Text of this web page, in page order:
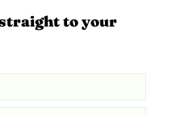
to your